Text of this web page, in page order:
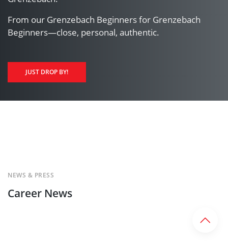
From our Grenzebach Beginners for Grenzebach
Beginners—close, personal, authentic.
JUST DROP BY!
Career News
NEWS & PRESS